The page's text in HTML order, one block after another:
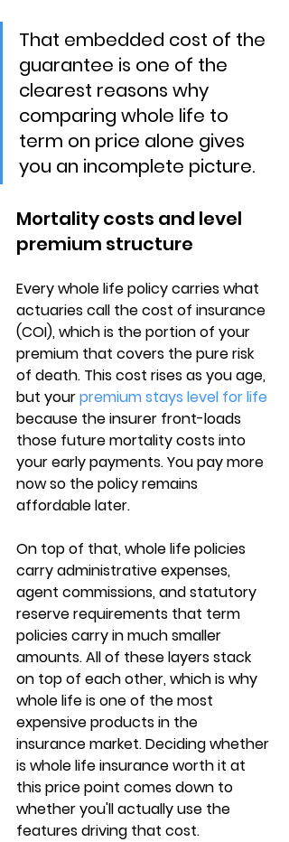
That embedded cost of the
guarantee is one of the
clearest reasons why
comparing whole life to
term on price alone gives
you an incomplete picture.
Mortality costs and level
premium structure
Every whole life policy carries what
actuaries call the cost of insurance
(COI), which is the portion of your
premium that covers the pure risk
of death. This cost rises as you age,
but your premium stays level for life
because the insurer front-loads
those future mortality costs into
your early payments. You pay more
now so the policy remains
affordable later.
On top of that, whole life policies
carry administrative expenses,
agent commissions, and statutory
reserve requirements that term
policies carry in much smaller
amounts. All of these layers stack
on top of each other, which is why
whole life is one of the most
expensive products in the
insurance market. Deciding whether
is whole life insurance worth it at
this price point comes down to
whether you'll actually use the
features driving that cost.